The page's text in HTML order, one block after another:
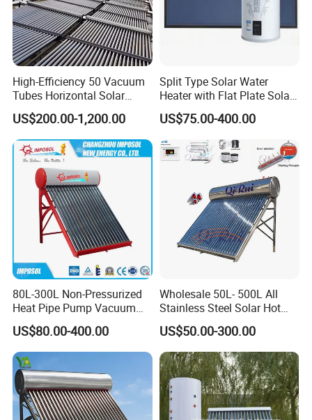
High-Efficiency 50 Vacuum
Tubes Horizontal Solar
Collector Solar Water Heater
for Hotel Factory
Commercial Use
US$200.00-1,200.00
Split Type Solar Water
Heater with Flat Plate Solar
Collectors
US$75.00-400.00
80L-300L Non-Pressurized
Heat Pipe Pump Vacuum
Tube Solar Energy Hot
Water Heater for
Commercial/Residential
Building with CE, ISO9011,
SRCC, Solar Keymark
US$80.00-400.00
Wholesale 50L- 500L All
Stainless Steel Solar Hot
Water Heating System Price
High Efficiency Low
Pressure Direct Vacuum
Tube Solar Geyser Water
Heater for Home
US$50.00-300.00